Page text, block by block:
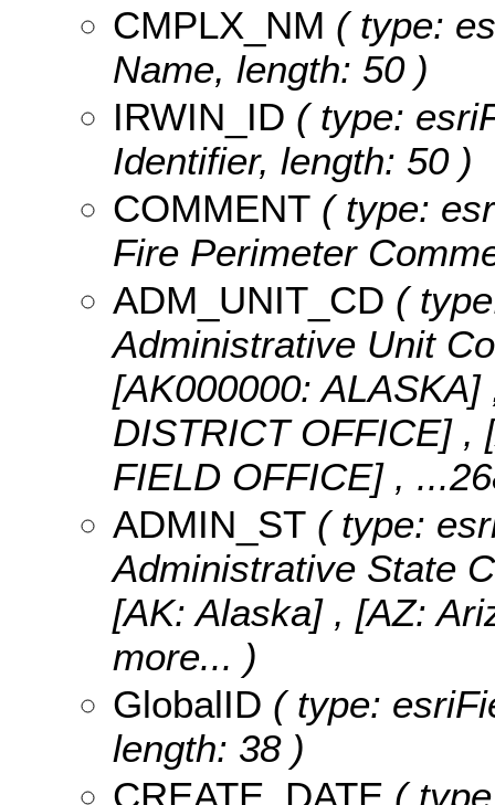
CMPLX_NM ( type:
Name, length: 50 )
IRWIN_ID ( type:
Identifier, length: 50 )
COMMENT ( type:
Fire Perimeter
ADM_UNIT_CD (
Administrative Unit
[AK000000:
DISTRICT OFFICE] ,
FIELD OFFICE] ,
ADMIN_ST ( type:
Administrative State
[AK: Alaska] , [AZ:
more... )
GlobalID ( type:
length: 38 )
CREATE_DATE (